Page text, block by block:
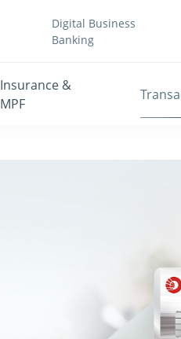
Insurance &
MPF
Digital Business
Banking